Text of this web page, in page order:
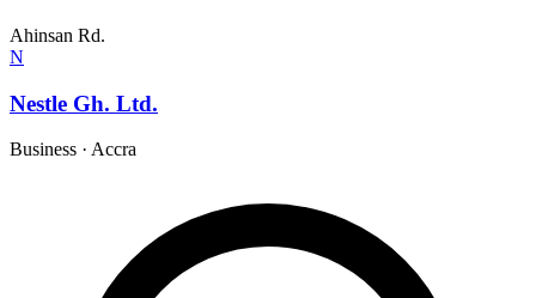
Ahinsan Rd.
N
Nestle Gh. Ltd.
Business · Accra